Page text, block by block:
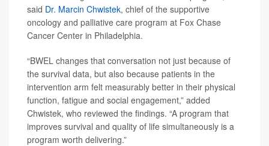
said Dr. Marcin Chwistek, chief of the supportive
oncology and palliative care program at Fox Chase
Cancer Center in Philadelphia.
“BWEL changes that conversation not just because of
the survival data, but also because patients in the
intervention arm felt measurably better in their physical
function, fatigue and social engagement,” added
Chwistek, who reviewed the findings. “A program that
improves survival and quality of life simultaneously is a
program worth delivering.”